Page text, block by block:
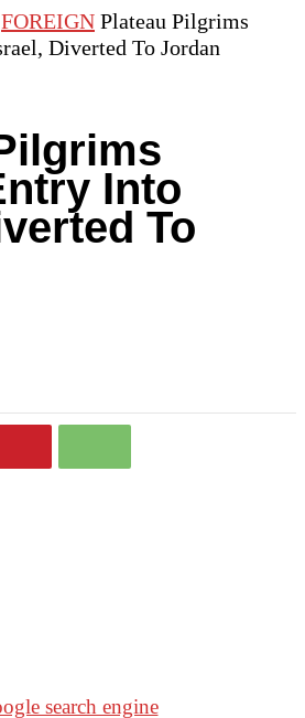
FOREIGN Plateau Pilgrims
Diverted To Jordan
Into
To